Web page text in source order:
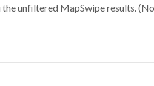
the unfiltered MapSwipe results.